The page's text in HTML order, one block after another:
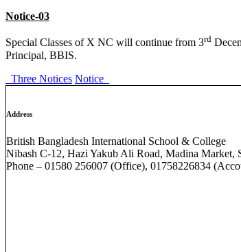
Notice-03
Special Classes of X NC will continue from 3rd
Principal, BBIS.
Three Notices Notice
Address
British Bangladesh International School & College
Nibash C-12, Hazi Yakub Ali Road, Madina Market,
Phone – 01580 256007 (Office), 01758226834